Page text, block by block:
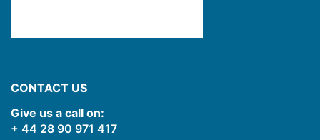
CONTACT US
Give us a call on:
+ 44 28 90 971 417